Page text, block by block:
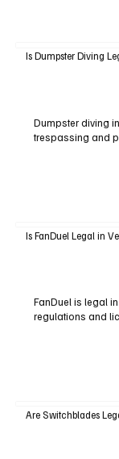
Is Dumpster Diving
Dumpster diving
trespassing and
Is FanDuel Legal in
FanDuel is legal
regulations and
Are Switchblades